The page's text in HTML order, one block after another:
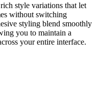
style variations that let
without switching
styling blend smoothly
you to maintain a
your entire interface.